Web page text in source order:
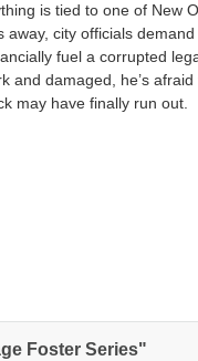
is tied to one of New
city officials
fuel a corrupted
and damaged, he’s
may have finally run out.
Foster Series"